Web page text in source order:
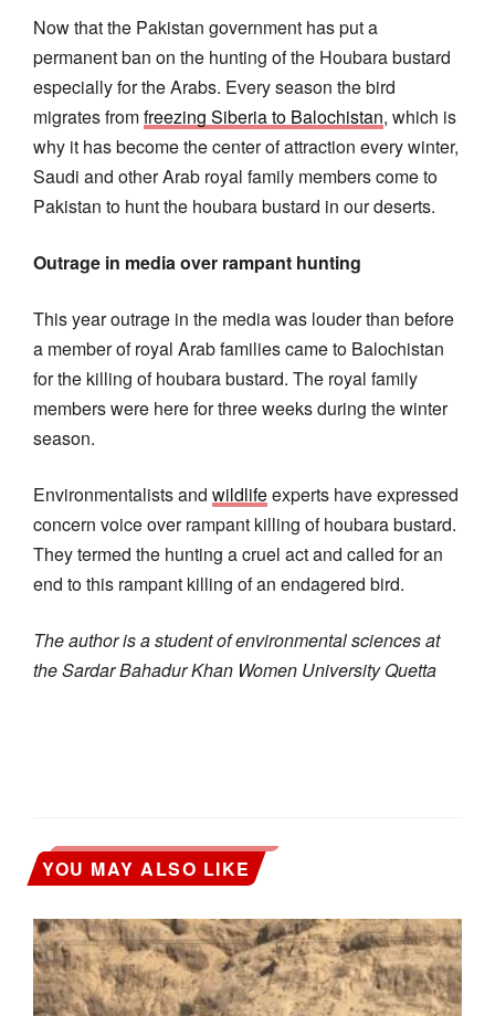
Now that the Pakistan government has put a
permanent ban on the hunting of the Houbara bustard
especially for the Arabs. Every season the bird
migrates fromfreezing Siberia to Balochistan, which is
why it has become the center of attraction every winter,
Saudi and other Arab royal family members come to
Pakistan to hunt the houbara bustard in our deserts.
Outrage in media over rampant hunting
This year outrage in the media was louder than before
a member of royal Arab families came to Balochistan
for the killing of houbara bustard. The royal family
members were here for three weeks during the winter
season.
Environmentalists and wildlifeexperts have expressed
concern voice over rampant killing of houbara bustard.
They termed the hunting a cruel act and called for an
end to this rampant killing of an endagered bird.
The author is a student of environmental sciences at
the Sardar Bahadur Khan Women University Quetta
YOU MAY ALSO LIKE